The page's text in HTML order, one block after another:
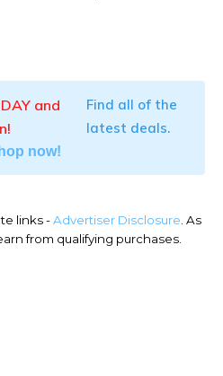
and
Find all of the
latest deals.
now!
links -Advertiser Disclosure. As
from qualifying purchases.